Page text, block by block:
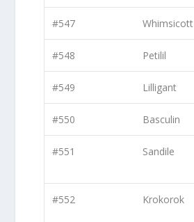
#547 Whimsicott
#548 Petilil
#549 Lilligant
#550 Basculin
#551 Sandile
#552 Krokorok